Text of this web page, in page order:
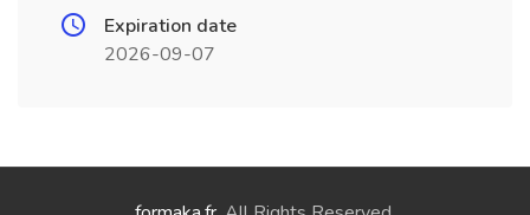
Expiration date
2026-09-07